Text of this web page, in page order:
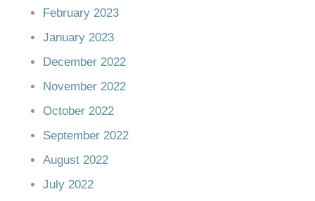
February 2023
January 2023
December 2022
November 2022
October 2022
September 2022
August 2022
July 2022